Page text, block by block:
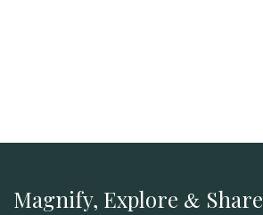
Magnify, Explore & Share